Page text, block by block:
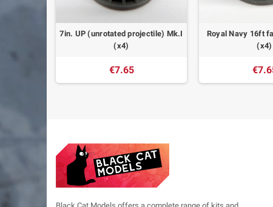
7in. UP (unrotated projectile) Mk.I
(x4)
€7.65
Royal Navy 16ft
(x4)